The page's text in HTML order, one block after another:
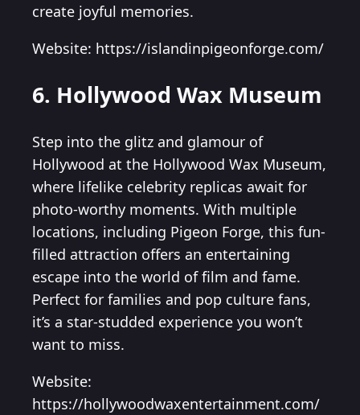
create joyful memories.
Website: https://islandinpigeonforge.com/
6. Hollywood Wax Museum
Step into the glitz and glamour of
Hollywood at the Hollywood Wax Museum,
where lifelike celebrity replicas await for
photo-worthy moments. With multiple
locations, including Pigeon Forge, this fun-
filled attraction offers an entertaining
escape into the world of film and fame.
Perfect for families and pop culture fans,
it’s a star-studded experience you won’t
want to miss.
Website:
https://hollywoodwaxentertainment.com/